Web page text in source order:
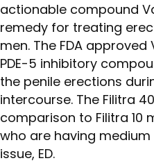
actionable compound
remedy for treating
men. The FDA
PDE-5 inhibitory
the penile erections
intercourse. The Filitra
comparison to Filitra 10
who are having
issue, ED.